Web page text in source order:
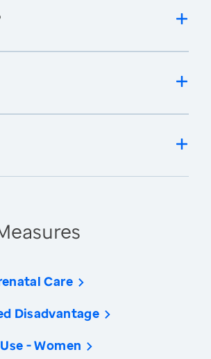
Care
Disadvantage
- Women